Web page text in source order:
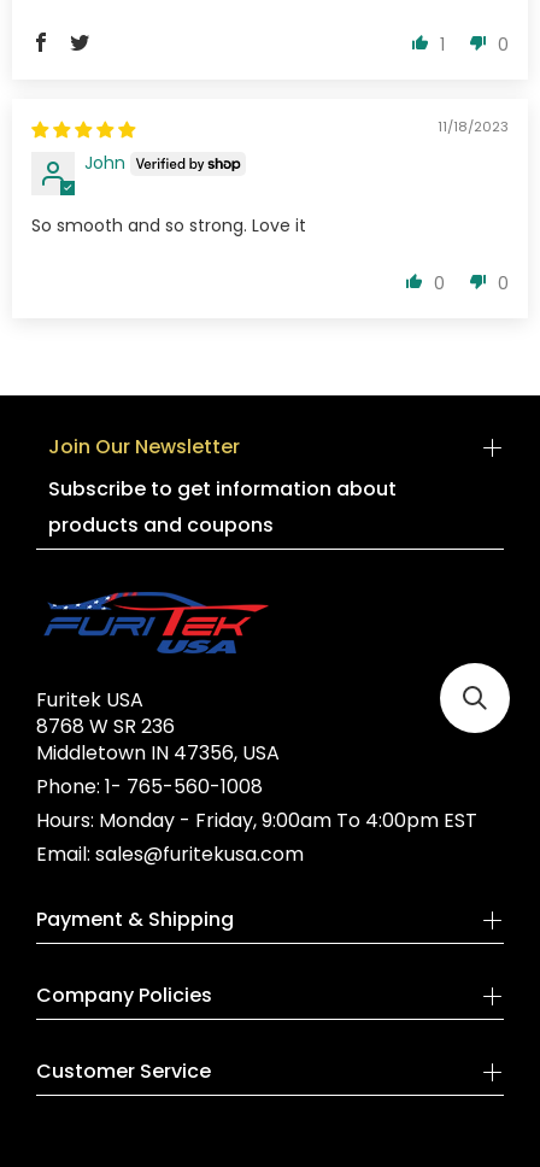
1 0
11/18/2023
John
So smooth and so strong. Love it
0 0
Join Our Newsletter
Subscribe to get information about
products and coupons
Furitek USA
8768 W SR 236
Middletown IN 47356, USA
Phone: 1- 765-560-1008
Hours: Monday - Friday, 9:00am To 4:00pm EST
Email: sales@furitekusa.com
Payment & Shipping
Company Policies
Customer Service